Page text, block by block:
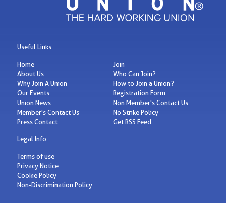
Useful Links
Home
About Us
Why Join A Union
Our Events
Union News
Member's Contact Us
Press Contact
Join
Who Can Join?
How to Join a Union?
Registration Form
Non Member's Contact Us
No Strike Policy
Get RSS Feed
Legal Info
Terms of use
Privacy Notice
Cookie Policy
Non-Discrimination Policy